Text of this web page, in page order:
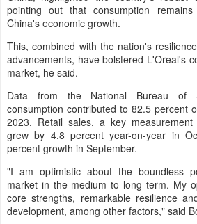
pointing out that consumption
China's economic growth.
This, combined with the nation's
advancements, have bolstered L'Oreal's
market, he said.
Data from the National Bureau of
consumption contributed to 82.5 percent
2023. Retail sales, a key
grew by 4.8 percent year-on-year in
percent growth in September.
"I am optimistic about the boundless
market in the medium to long term. My
core strengths, remarkable resilience
development, among other factors," said